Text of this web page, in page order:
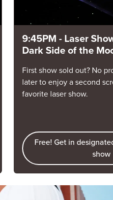
9:45PM - Laser
Dark Side of the
First show sold out? No
later to enjoy a second
favorite laser show.
Free! Get in
show